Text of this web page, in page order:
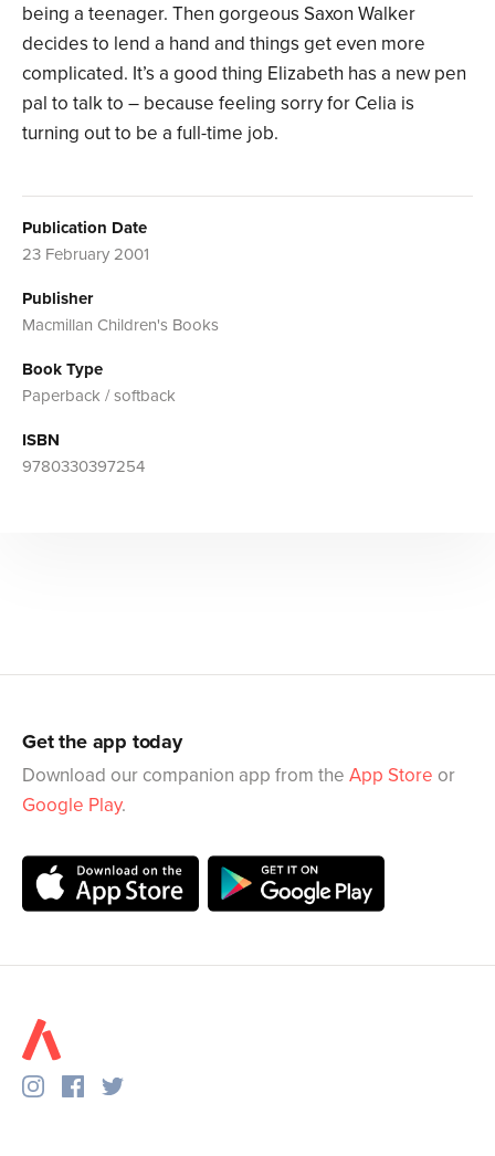
being a teenager. Then gorgeous Saxon Walker
decides to lend a hand and things get even more
complicated. It’s a good thing Elizabeth has a new pen
pal to talk to – because feeling sorry for Celia is
turning out to be a full-time job.
Publication Date
23 February 2001
Publisher
Macmillan Children's Books
Book Type
Paperback / softback
ISBN
9780330397254
Get the app today
Download our companion app from the App Store or
Google Play.